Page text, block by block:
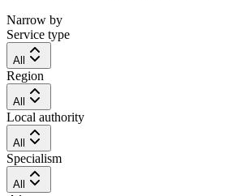
Narrow by
Service type
All
Region
All
Local authority
All
Specialism
All